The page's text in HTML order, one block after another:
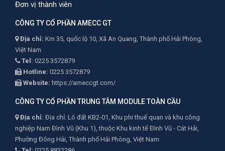
Đơn vị thành viên
CÔNG TY CỔ PHẦN AMECC GT
Địa chỉ: Km 35, quốc lộ 10, Xã An Quang, Thành phố Hải Phòng,
Việt Nam
Tel: 0225 3572879
Hotline: 0225 3572879
Website: https://ameccgt.com/
CÔNG TY CỔ PHẦN TRUNG TÂM MODULE TOÀN CẦU
Địa chỉ: Địa chỉ: Lô đất KB2-01, Khu phi thuế quan và khu công
nghiệp Nam Đình Vũ (Khu 1), thuộc Khu kinh tế Đình Vũ - Cát Hải,
Phường Đông Hải, Thành phố Hải Phòng, Việt Nam